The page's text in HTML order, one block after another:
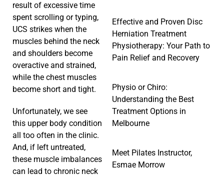
result of excessive time
spent scrolling or typing,
UCS strikes when the
muscles behind the neck
and shoulders become
overactive and strained,
while the chest muscles
become short and tight.
Unfortunately, we see
this upper body condition
all too often in the clinic.
And, if left untreated,
these muscle imbalances
can lead to chronic neck
Effective and Proven Disc
Herniation Treatment
Physiotherapy: Your Path to
Pain Relief and Recovery
Physio or Chiro:
Understanding the Best
Treatment Options in
Melbourne
Meet Pilates Instructor,
Esmae Morrow